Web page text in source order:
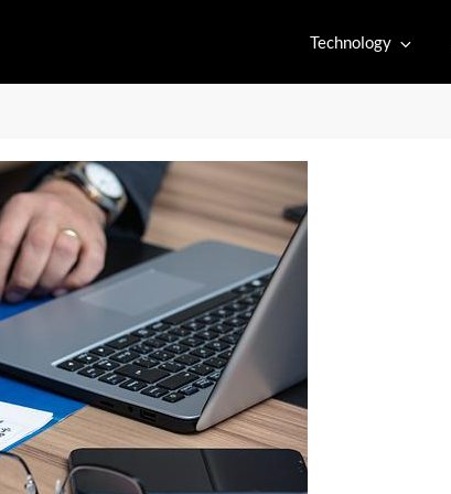
Technology